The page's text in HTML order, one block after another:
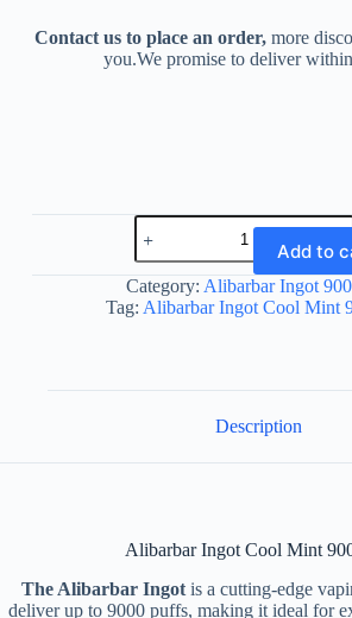
Contact us to place an order,more
you.We promise to deliver
Alibarbar
Ingot
Cool
Mint
9000
Add to
Category:Alibarbar Ingot
Tag: Alibarbar Ingot Cool Mint
Description
Alibarbar Ingot Cool Mint
The Alibarbar Ingotis a cutting-edge
deliver up to 9000 puffs, making it ideal for